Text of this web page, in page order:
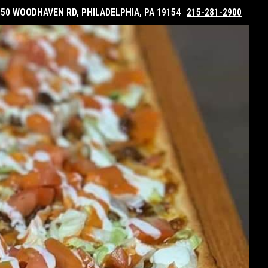
WOODHAVEN RD, PHILADELPHIA, PA 19154 215-281-2900